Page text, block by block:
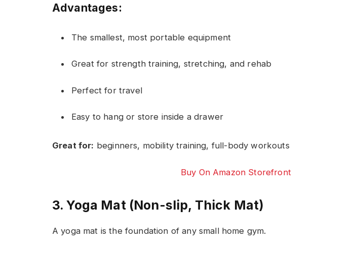
Advantages:
The smallest, most portable equipment
Great for strength training, stretching, and rehab
Perfect for travel
Easy to hang or store inside a drawer
Great for: beginners, mobility training, full-body workouts
Buy On Amazon Storefront
3. Yoga Mat (Non-slip, Thick Mat)
A yoga mat is the foundation of any small home gym.